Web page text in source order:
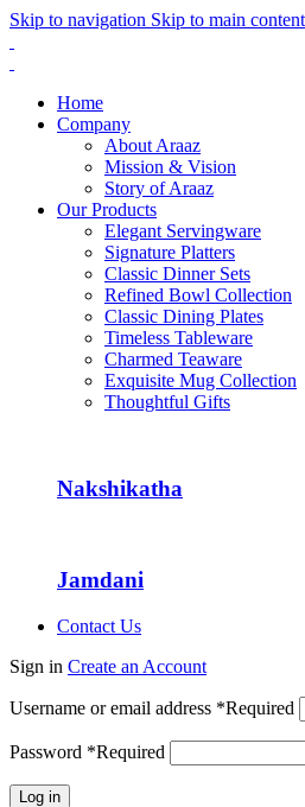
Skip to navigation Skip to main content
Home
Company
About Araaz
Mission & Vision
Story of Araaz
Our Products
Elegant Servingware
Signature Platters
Classic Dinner Sets
Refined Bowl Collection
Classic Dining Plates
Timeless Tableware
Charmed Teaware
Exquisite Mug Collection
Thoughtful Gifts
Nakshikatha
Jamdani
Contact Us
Sign in Create an Account
Username or email address *Required
Password *Required
Log in